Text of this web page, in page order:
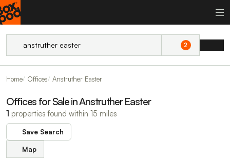
2
Home Offices Anstruther Easter
Offices for Sale in Anstruther Easter
1 properties found within 15 miles
Save Search
Map